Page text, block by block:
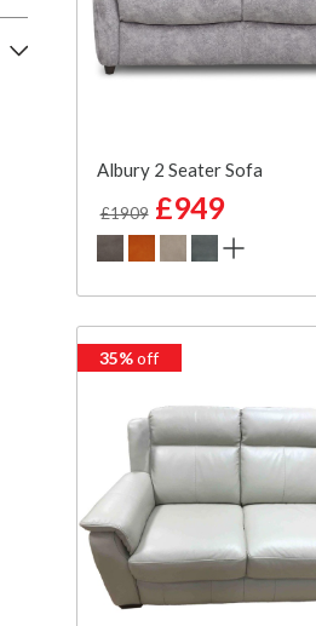
Albury 2 Seater Sofa
£1909 £949
35%off